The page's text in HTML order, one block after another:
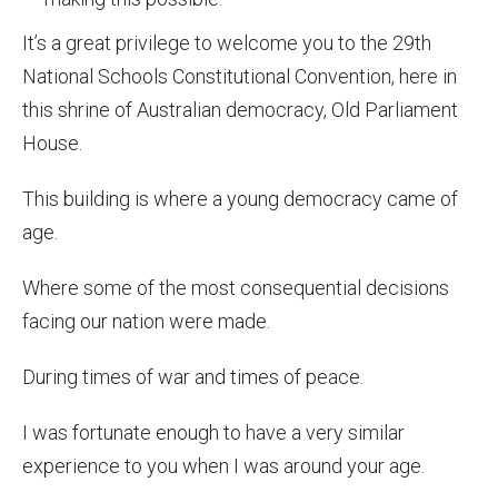
It’s a great privilege to welcome you to the 29th
National Schools Constitutional Convention, here in
this shrine of Australian democracy, Old Parliament
House.
This building is where a young democracy came of
age.
Where some of the most consequential decisions
facing our nation were made.
During times of war and times of peace.
I was fortunate enough to have a very similar
experience to you when I was around your age.